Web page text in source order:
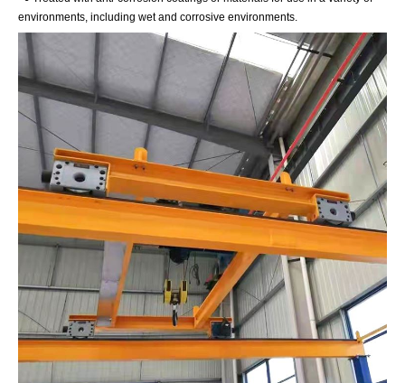
environments, including wet and corrosive environments.